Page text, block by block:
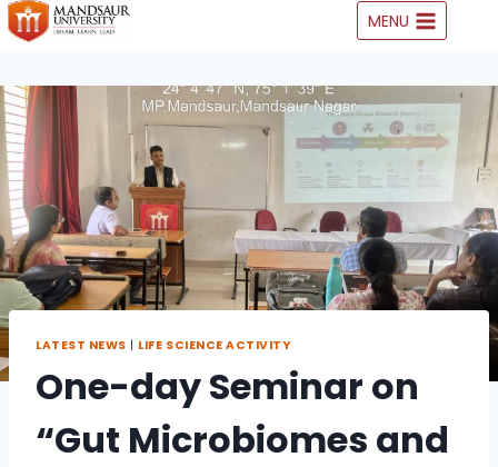
Skip
to
MENU
LATEST NEWS | LIFE SCIENCE ACTIVITY
One-day Seminar on
“Gut Microbiomes and